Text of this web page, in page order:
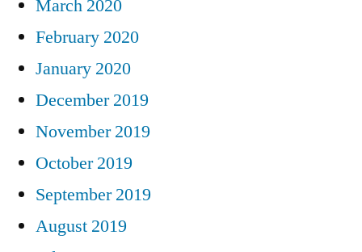
March 2020
February 2020
January 2020
December 2019
November 2019
October 2019
September 2019
August 2019